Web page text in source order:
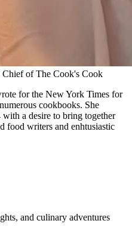
of The Cook's Cook
for the New York Times for
cookbooks. She
a desire to bring together
food writers and enhtusiastic
and culinary adventures